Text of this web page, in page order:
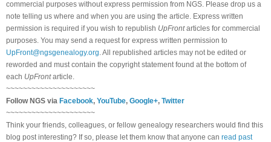
commercial purposes without express permission from NGS. Please drop us a
note telling us where and when you are using the article. Express written
permission is required if you wish to republish UpFrontarticles for commercial
purposes. You may send a request for express written permission to
UpFront@ngsgenealogy.org . All republished articles may not be edited or
reworded and must contain the copyright statement found at the bottom of
each UpFrontarticle.
~~~~~~~~~~~~~~~~~~~~~
Follow NGS via Facebook, YouTube, Google+, Twitter
~~~~~~~~~~~~~~~~~~~~~
Think your friends, colleagues, or fellow genealogy researchers would find this
blog post interesting? If so, please let them know that anyone can read past